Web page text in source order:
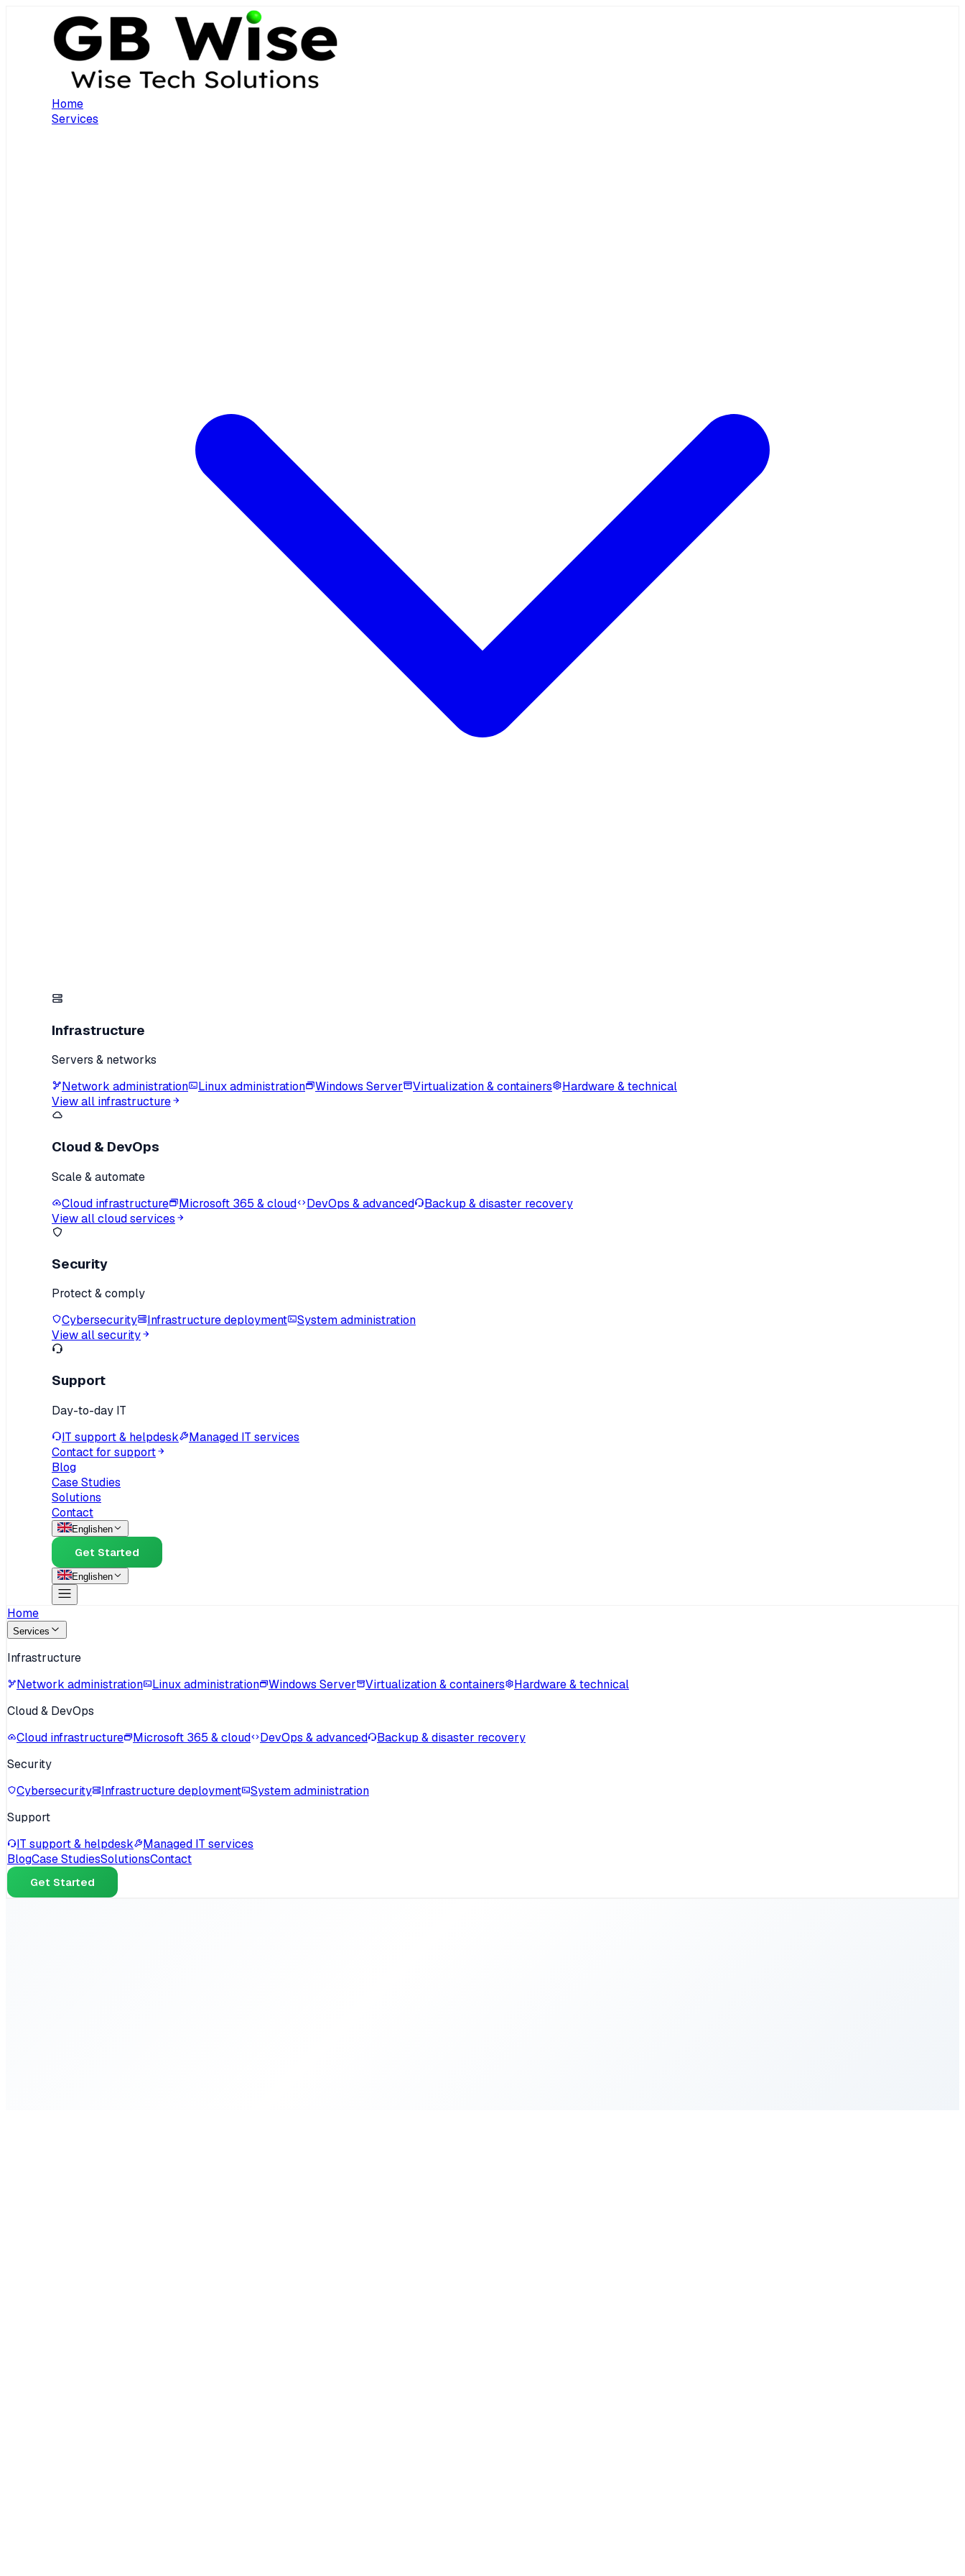
Home
Services
Infrastructure
Servers & networks
Network administration
Linux administration Windows Server Virtualization & containers
Hardware & technical
View all infrastructure
Cloud & DevOps
Scale & automate
Cloud infrastructure
Microsoft 365 & cloud DevOps & advanced
Backup & disaster recovery
View all cloud services
Security
Protect & comply
Cybersecurity
Infrastructure deployment
System administration
View all security
Support
Day-to-day IT
IT support & helpdesk
Managed IT services
Contact for support
Blog
Case Studies
Solutions
Contact
Englishen
Get Started
Englishen
Home
Services
Infrastructure
Network administration
Linux administration Windows Server Virtualization & containers
Hardware & technical
Cloud & DevOps
Cloud infrastructure
Microsoft 365 & cloud DevOps & advanced
Backup & disaster recovery
Security
Cybersecurity
Infrastructure deployment
System administration
Support
IT support & helpdesk
Managed IT services
BlogCase StudiesSolutionsContact
Get Started